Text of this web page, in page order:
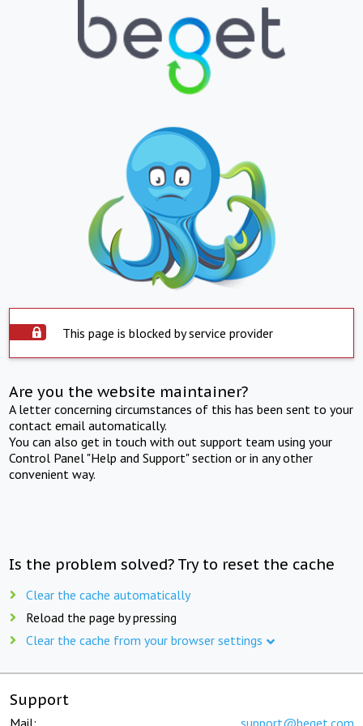
This page is blocked by service provider
Are you the website maintainer?
A letter concerning circumstances of this has been sent to your
contact email automatically.
You can also get in touch with out support team using your
Control Panel "Help and Support" section or in any other
convenient way.
Is the problem solved? Try to reset the cache
Clear the cache automatically
Reload the page by pressing
Clear the cache from your browser settings
Support
Mail: support@beget.com